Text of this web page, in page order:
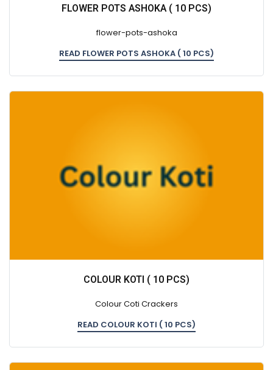
FLOWER POTS ASHOKA ( 10 PCS)
flower-pots-ashoka
READ FLOWER POTS ASHOKA ( 10 PCS)
COLOUR KOTI ( 10 PCS)
Colour Coti Crackers
READ COLOUR KOTI ( 10 PCS)